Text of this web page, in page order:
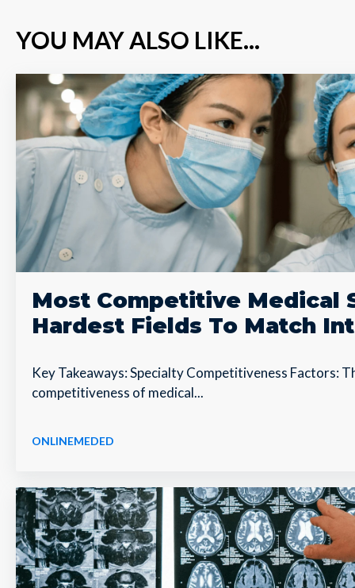
YOU MAY ALSO LIKE...
Most Competitive Medical
Hardest Fields To Match
Key Takeaways: Specialty Competitiveness Factors:
competitiveness of medical...
ONLINEMEDED